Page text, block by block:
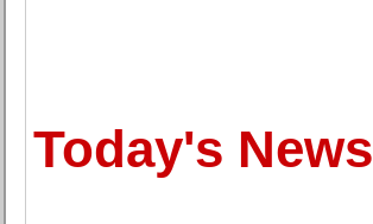
Today's News